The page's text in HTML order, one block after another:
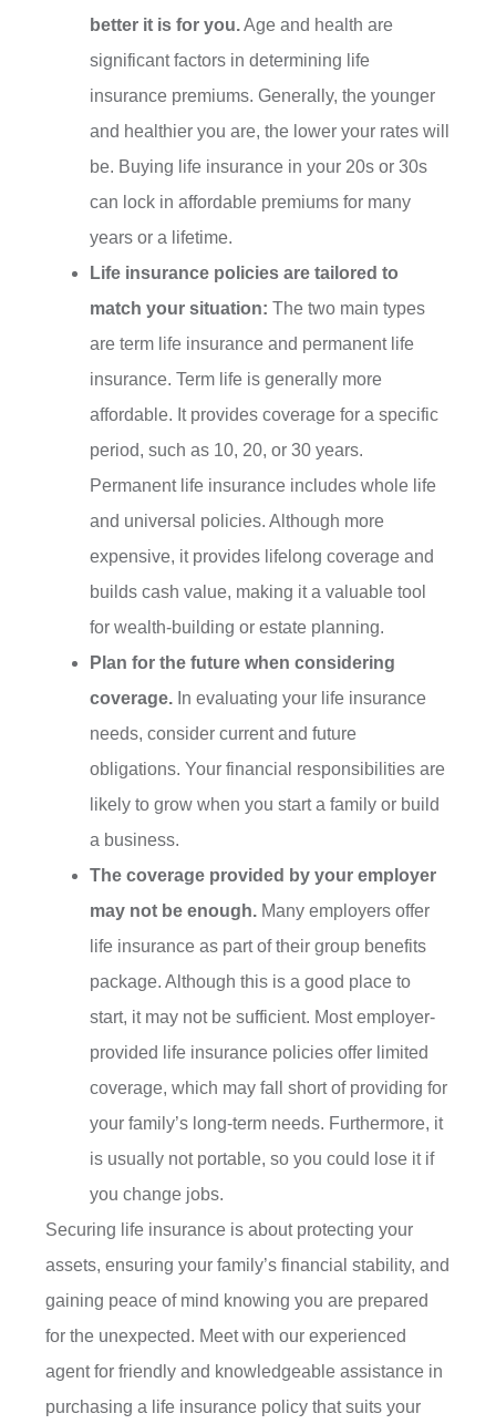
better it is for you.Age and health are
significant factors in determining life
insurance premiums. Generally, the younger
and healthier you are, the lower your rates will
be. Buying life insurance in your 20s or 30s
can lock in affordable premiums for many
years or a lifetime.
Life insurance policies are tailored to
match your situation: The two main types
are term life insurance and permanent life
insurance. Term life is generally more
affordable. It provides coverage for a specific
period, such as 10, 20, or 30 years.
Permanent life insurance includes whole life
and universal policies. Although more
expensive, it provides lifelong coverage and
builds cash value, making it a valuable tool
for wealth-building or estate planning.
Plan for the future when considering
coverage. In evaluating your life insurance
needs, consider current and future
obligations. Your financial responsibilities are
likely to grow when you start a family or build
a business.
The coverage provided by your employer
may not be enough. Many employers offer
life insurance as part of their group benefits
package. Although this is a good place to
start, it may not be sufficient. Most employer-
provided life insurance policies offer limited
coverage, which may fall short of providing for
your family’s long-term needs. Furthermore, it
is usually not portable, so you could lose it if
you change jobs.
Securing life insurance is about protecting your
assets, ensuring your family’s financial stability, and
gaining peace of mind knowing you are prepared
for the unexpected. Meet with our experienced
agent for friendly and knowledgeable assistance in
purchasing a life insurance policy that suits your